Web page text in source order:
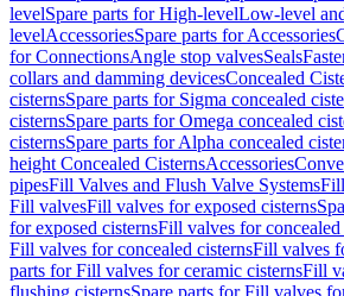
levelSpare parts for High-levelLow-level
levelAccessoriesSpare parts for Accessories
for ConnectionsAngle stop valvesSeals
collars and damming devicesConcealed
cisternsSpare parts for Sigma concealed
cisternsSpare parts for Omega concealed
cisternsSpare parts for Alpha concealed
height Concealed CisternsAccessories
pipesFill Valves and Flush Valve Systems
Fill valvesFill valves for exposed cisterns
for exposed cisternsFill valves for concealed
Fill valves for concealed cisternsFill valves
parts for Fill valves for ceramic cisternsFill
flushing cisternsSpare parts for Fill valves